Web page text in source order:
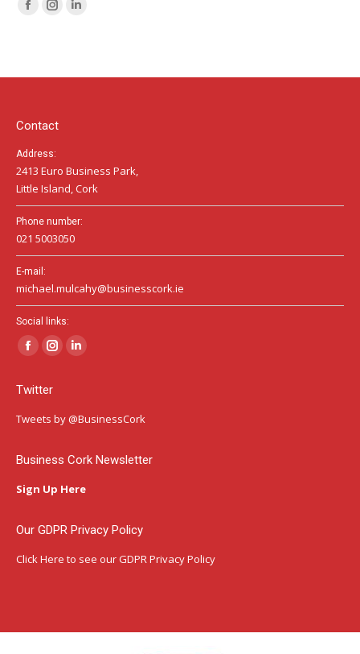
Facebook
in
window
Instagram
in
window
in
Contact
Address:
2413 Euro Business Park,
Little Island, Cork
Phone number:
021 5003050
E-mail:
michael.mulcahy@businesscork.ie
Social links:
Facebook
opens
in
window
Instagram
in
window
Linkedin
in
window
Twitter
Tweets by @BusinessCork
Business Cork Newsletter
Sign Up Here
Our GDPR Privacy Policy
Click Here to see our GDPR Privacy Policy